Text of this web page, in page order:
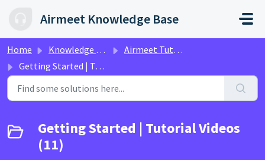
Airmeet Knowledge Base
Home Knowledge base
Airmeet Tutorial Videos
Getting Started | Tutorial Videos
Getting Started | Tutorial Videos
(11)